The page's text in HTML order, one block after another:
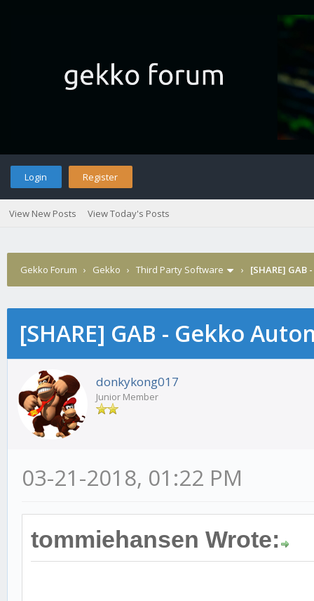
Login Register
View New Posts View Today's Posts
Gekko Forum › Gekko › Third Party Software › [SHARE]
[SHARE] GAB - Gekko
donkykong017
Junior Member
03-21-2018, 01:22 PM
tommiehansen Wrote: